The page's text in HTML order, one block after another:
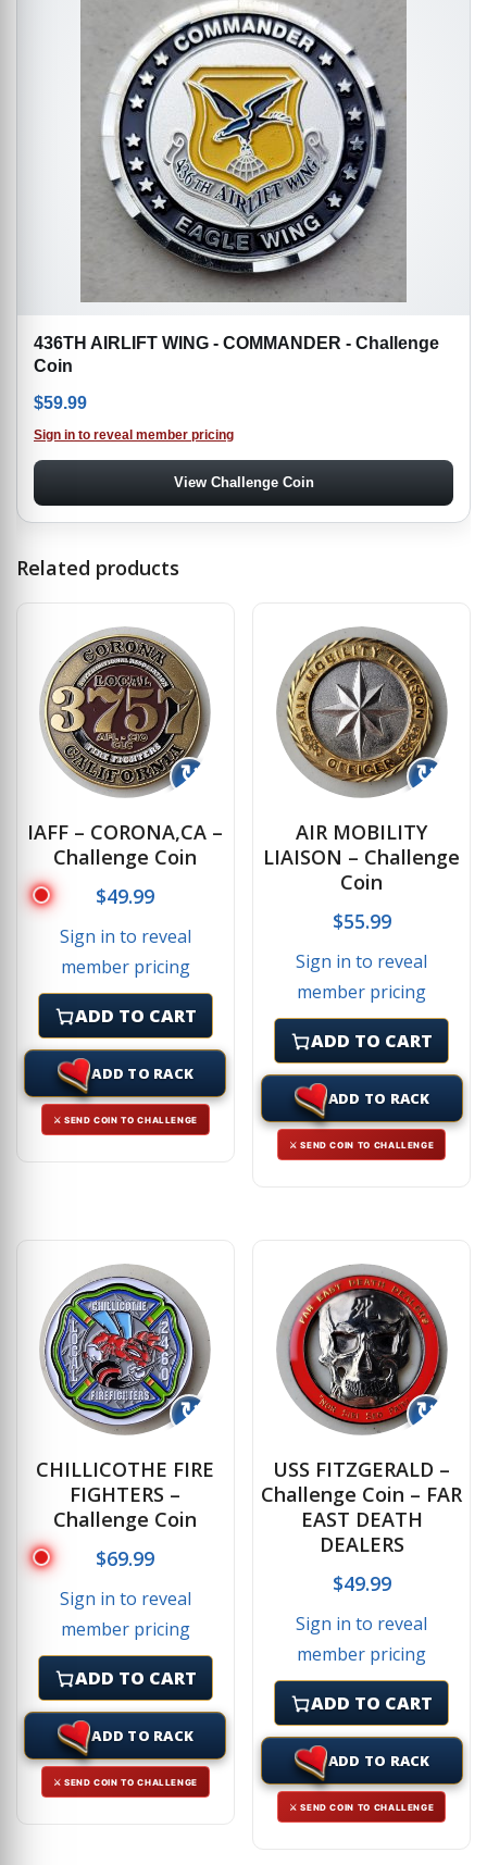
436TH AIRLIFT WING - COMMANDER - Challenge
Coin
$59.99
Sign in to reveal member pricing
View Challenge Coin
Related products
↻
IAFF – CORONA,CA –
Challenge Coin
$49.99
Sign in to reveal
member pricing
ADD TO CART
ADD TO RACK
⚔ SEND COIN TO CHALLENGE
↻
AIR MOBILITY
LIAISON – Challenge
Coin
$55.99
Sign in to reveal
member pricing
ADD TO CART
ADD TO RACK
⚔ SEND COIN TO CHALLENGE
↻
CHILLICOTHE FIRE
FIGHTERS –
Challenge Coin
$69.99
Sign in to reveal
member pricing
ADD TO CART
ADD TO RACK
⚔ SEND COIN TO CHALLENGE
↻
USS FITZGERALD –
Challenge Coin – FAR
EAST DEATH
DEALERS
$49.99
Sign in to reveal
member pricing
ADD TO CART
ADD TO RACK
⚔ SEND COIN TO CHALLENGE